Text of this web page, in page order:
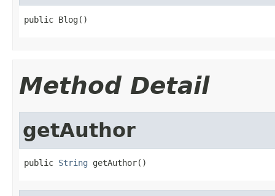
public Blog()
Method Detail
getAuthor
public String getAuthor()